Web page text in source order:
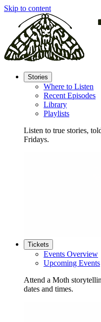
Skip to content
Stories
Where to Listen
Recent Episodes
Library
Playlists
Listen to true stories,
Fridays.
Tickets
Events Overview
Upcoming Events
Attend a Moth
dates and times.